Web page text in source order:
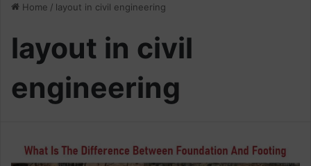
Home / layout in civil engineering
layout in civil
engineering